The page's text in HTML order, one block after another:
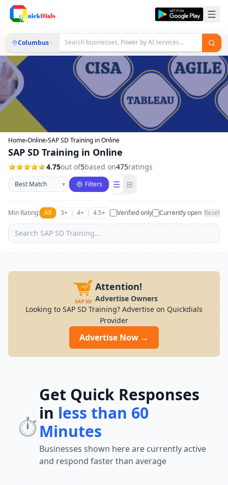
Columbus
Home›Online›SAP SD Training in Online
SAP SD Training in Online
4.75out of5based on475ratings
Sort businesses
▾ ⚙ Filters ☰ ⊞
Min Rating: All 3+ 4+ 4.5+ Verified only Currently open Reset
Attention!
Advertise Owners
Looking to SAP SD Training? Advertise on Quickdials
Provider
Advertise Now →
⏱️
Get Quick Responses
in less than 60
Minutes
Businesses shown here are currently active
and respond faster than average